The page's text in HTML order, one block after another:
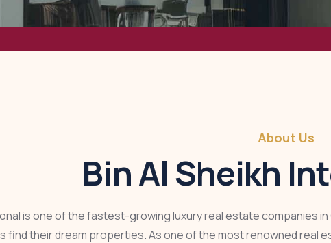
About Us
Bin Al Sheikh
is one of the fastest-growing luxury real estate companies
find their dream properties. As one of the most renowned real